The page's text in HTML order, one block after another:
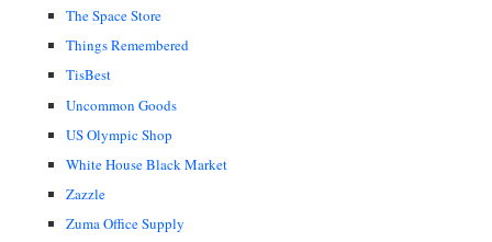
The Space Store
Things Remembered
TisBest
Uncommon Goods
US Olympic Shop
White House Black Market
Zazzle
Zuma Office Supply